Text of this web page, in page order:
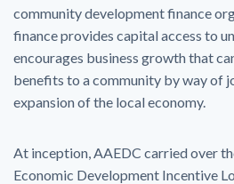
community development finance
finance provides capital access to
encourages business growth that
benefits to a community by way of
expansion of the local economy.
At inception, AAEDC carried over
Economic Development Incentive